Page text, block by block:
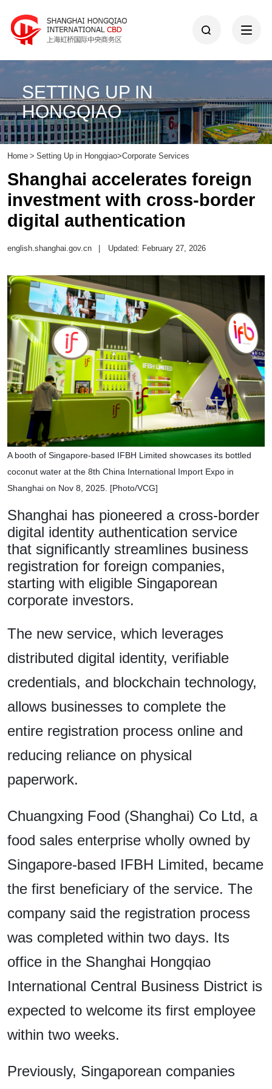
SETTING UP IN
HONGQIAO
Home > Setting Up in Hongqiao>Corporate Services
Shanghai accelerates foreign
investment with cross-border
digital authentication
english.shanghai.gov.cn Updated: February 27, 2026
A booth of Singapore-based IFBH Limited showcases its bottled
coconut water at the 8th China International Import Expo in
Shanghai on Nov 8, 2025. [Photo/VCG]
Shanghai has pioneered a cross-border
digital identity authentication service
that significantly streamlines business
registration for foreign companies,
starting with eligible Singaporean
corporate investors.
The new service, which leverages
distributed digital identity, verifiable
credentials, and blockchain technology,
allows businesses to complete the
entire registration process online and
reducing reliance on physical
paperwork.
Chuangxing Food (Shanghai) Co Ltd, a
food sales enterprise wholly owned by
Singapore-based IFBH Limited, became
the first beneficiary of the service. The
company said the registration process
was completed within two days. Its
office in the Shanghai Hongqiao
International Central Business District is
expected to welcome its first employee
within two weeks.
Previously, Singaporean companies